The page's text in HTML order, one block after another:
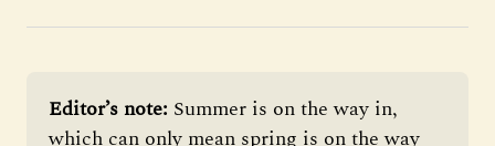
Editor’s note: Summer is on the way in,
which can only mean spring is on the way